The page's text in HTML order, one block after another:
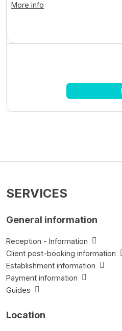
More info
SERVICES
General information
Reception - Information
Client post-booking information
Establishment information
Payment information
Guides
Location